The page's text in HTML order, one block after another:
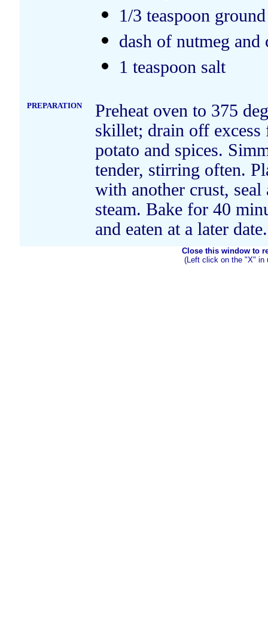
1/3 teaspoon
dash of nutmeg and
1 teaspoon salt
PREPARATION
Preheat oven to 375
skillet; drain off
potato and spices.
tender, stirring often.
with another crust,
steam. Bake for 40
and eaten at a later date.
Close this window to
(Left click on the "X" in